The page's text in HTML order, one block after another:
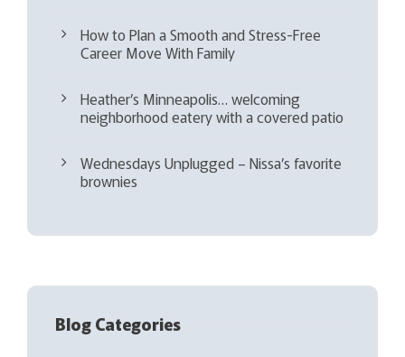
How to Plan a Smooth and Stress-Free
Career Move With Family
Heather’s Minneapolis… welcoming
neighborhood eatery with a covered patio
Wednesdays Unplugged – Nissa’s favorite
brownies
Blog Categories